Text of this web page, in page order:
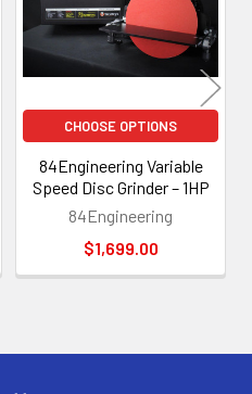
CHOOSE OPTIONS
84Engineering Variable
Speed Disc Grinder – 1HP
84Engineering
$1,699.00